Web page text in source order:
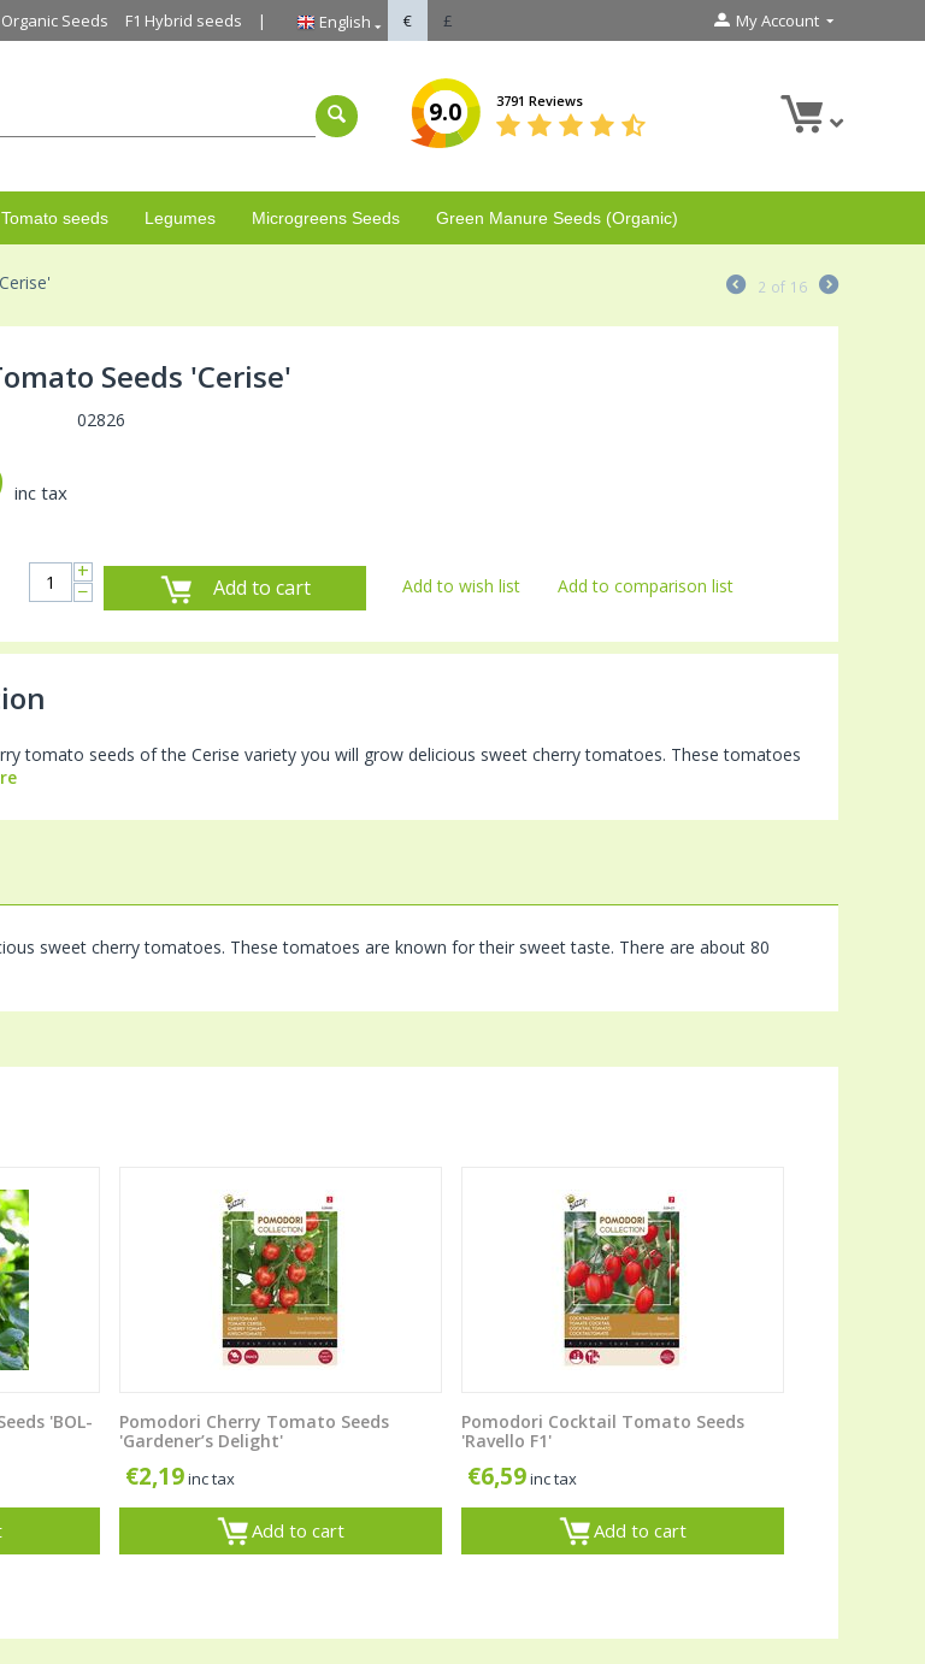
Seeds F1 Hybrid seeds English € £ My Account
9.0 3791 Reviews
Tomato seeds Legumes Microgreens Seeds Green Manure Seeds (Organic)
2 of 16
Seeds 'Cerise'
02826
inc tax
+
− Add to cart Add to wish list Add to comparison list
tomato seeds of the Cerise variety you will grow delicious sweet cherry tomatoes. These tomatoes
sweet cherry tomatoes. These tomatoes are known for their sweet taste. There are about 80
'BOL-
Pomodori Cherry Tomato Seeds
'Gardener’s Delight'
€2,19inc tax
Add to cart
Pomodori Cocktail Tomato Seeds
'Ravello F1'
€6,59inc tax
Add to cart